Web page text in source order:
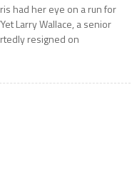
had her eye on a run for
Larry Wallace, a senior
resigned on